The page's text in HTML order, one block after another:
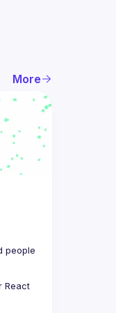
More
people
React